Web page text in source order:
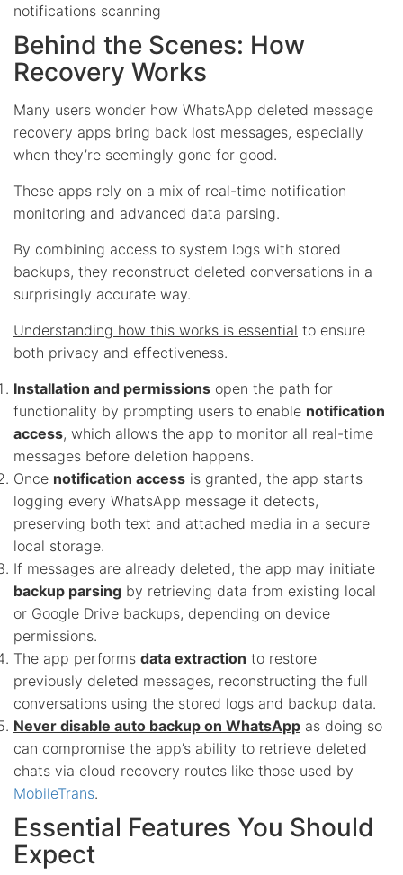
notifications scanning
Behind the Scenes: How
Recovery Works
Many users wonder how WhatsApp deleted message
recovery apps bring back lost messages, especially
when they’re seemingly gone for good.
These apps rely on a mix of real-time notification
monitoring and advanced data parsing.
By combining access to system logs with stored
backups, they reconstruct deleted conversations in a
surprisingly accurate way.
Understanding how this works is essential to ensure
both privacy and effectiveness.
Installation and permissions open the path for
functionality by prompting users to enable notification
access, which allows the app to monitor all real-time
messages before deletion happens.
Once notification access is granted, the app starts
logging every WhatsApp message it detects,
preserving both text and attached media in a secure
local storage.
If messages are already deleted, the app may initiate
backup parsing by retrieving data from existing local
or Google Drive backups, depending on device
permissions.
The app performs data extraction to restore
previously deleted messages, reconstructing the full
conversations using the stored logs and backup data.
Never disable auto backup on WhatsApp as doing so
can compromise the app’s ability to retrieve deleted
chats via cloud recovery routes like those used by
MobileTrans.
Essential Features You Should
Expect